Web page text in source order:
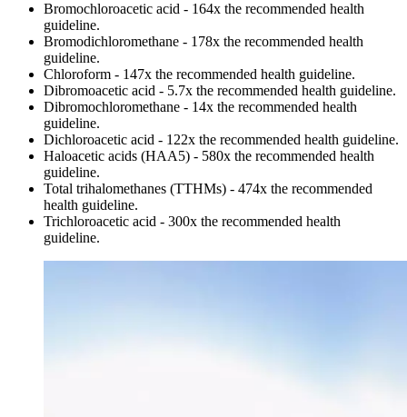
Bromochloroacetic acid - 164x the recommended health
guideline.
Bromodichloromethane - 178x the recommended health
guideline.
Chloroform - 147x the recommended health guideline.
Dibromoacetic acid - 5.7x the recommended health guideline.
Dibromochloromethane - 14x the recommended health
guideline.
Dichloroacetic acid - 122x the recommended health guideline.
Haloacetic acids (HAA5) - 580x the recommended health
guideline.
Total trihalomethanes (TTHMs) - 474x the recommended
health guideline.
Trichloroacetic acid - 300x the recommended health
guideline.